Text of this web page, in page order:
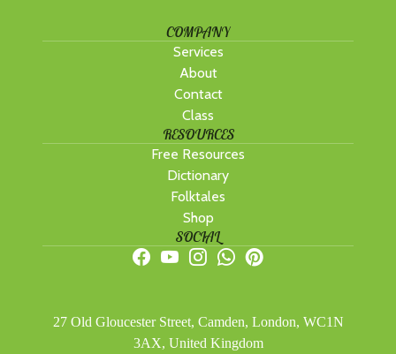
COMPANY
Services
About
Contact
Class
RESOURCES
Free Resources
Dictionary
Folktales
Shop
SOCIAL
27 Old Gloucester Street, Camden, London, WC1N
3AX, United Kingdom